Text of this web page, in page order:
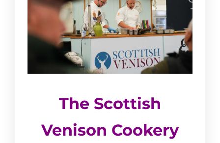
The Scottish
Venison Cookery